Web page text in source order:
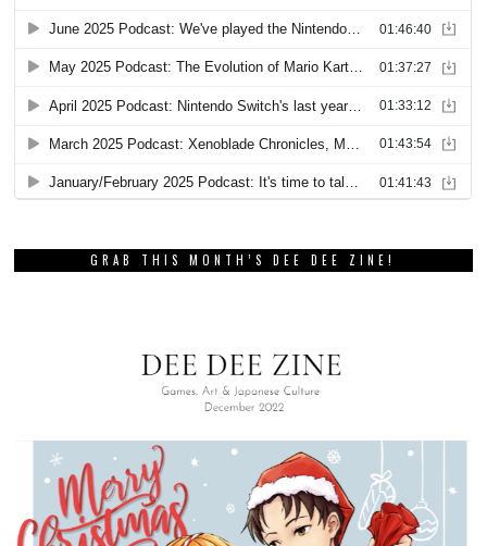
GRAB THIS MONTH’S DEE DEE ZINE!